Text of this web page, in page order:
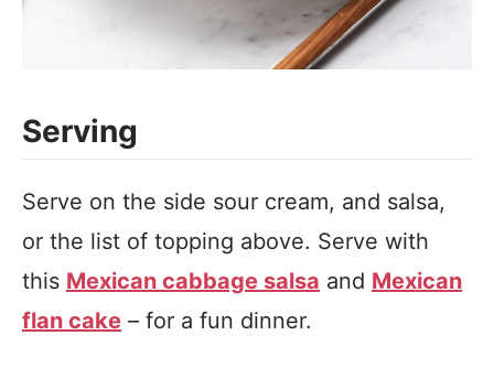
Serving
Serve on the side sour cream, and salsa,
or the list of topping above. Serve with
this Mexican cabbage salsa and Mexican
flan cake – for a fun dinner.